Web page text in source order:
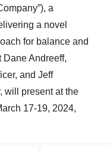
a
a novel
for balance and
Andreeff,
and Jeff
will present at the
17-19, 2024,